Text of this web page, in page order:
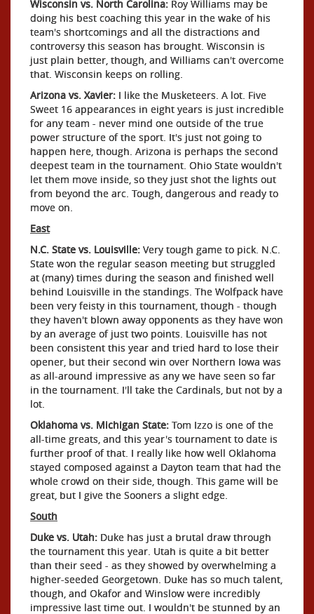
Wisconsin vs. North Carolina: Roy Williams may be
doing his best coaching this year in the wake of his
team's shortcomings and all the distractions and
controversy this season has brought. Wisconsin is
just plain better, though, and Williams can't overcome
that. Wisconsin keeps on rolling.
Arizona vs. Xavier: I like the Musketeers. A lot. Five
Sweet 16 appearances in eight years is just incredible
for any team - never mind one outside of the true
power structure of the sport. It's just not going to
happen here, though. Arizona is perhaps the second
deepest team in the tournament. Ohio State wouldn't
let them move inside, so they just shot the lights out
from beyond the arc. Tough, dangerous and ready to
move on.
East
N.C. State vs. Louisville: Very tough game to pick. N.C.
State won the regular season meeting but struggled
at (many) times during the season and finished well
behind Louisville in the standings. The Wolfpack have
been very feisty in this tournament, though - though
they haven't blown away opponents as they have won
by an average of just two points. Louisville has not
been consistent this year and tried hard to lose their
opener, but their second win over Northern Iowa was
as all-around impressive as any we have seen so far
in the tournament. I'll take the Cardinals, but not by a
lot.
Oklahoma vs. Michigan State: Tom Izzo is one of the
all-time greats, and this year's tournament to date is
further proof of that. I really like how well Oklahoma
stayed composed against a Dayton team that had the
whole crowd on their side, though. This game will be
great, but I give the Sooners a slight edge.
South
Duke vs. Utah: Duke has just a brutal draw through
the tournament this year. Utah is quite a bit better
than their seed - as they showed by overwhelming a
higher-seeded Georgetown. Duke has so much talent,
though, and Okafor and Winslow were incredibly
impressive last time out. I wouldn't be stunned by an